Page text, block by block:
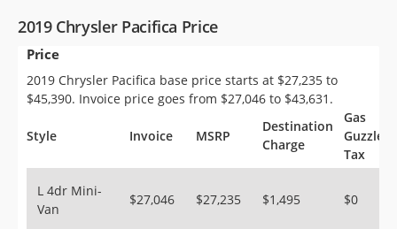
VIN Check
Saved Cars
Saved Searches
Saved iVIN Reports
Sign Up
2019 Chrysler Pacifica Price
Price
2019 Chrysler Pacifica base price starts at $27,235 to
$45,390. Invoice price goes from $27,046 to $43,631.
Style Invoice MSRP
Destination
Charge
Gas
Guzzler
Tax
L 4dr Mini-
Van
$27,046 $27,235 $1,495 $0